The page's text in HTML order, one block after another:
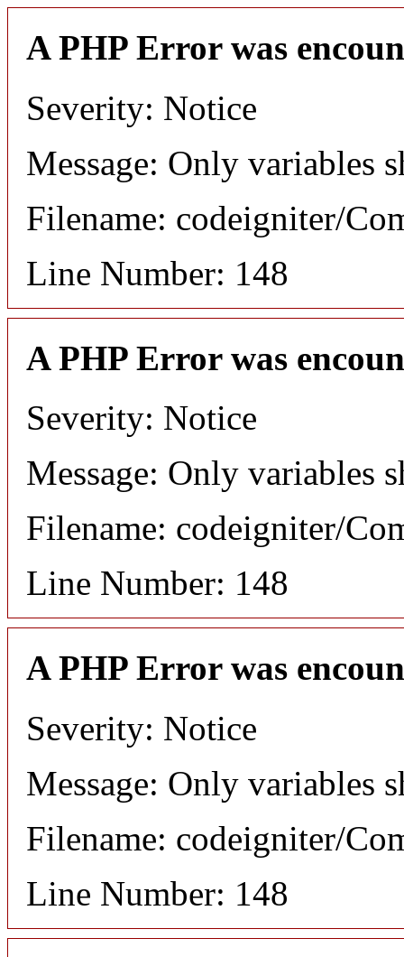
A PHP Error was
Severity: Notice
Message: Only variables
Filename: codeigniter/
Line Number: 148
A PHP Error was
Severity: Notice
Message: Only variables
Filename: codeigniter/
Line Number: 148
A PHP Error was
Severity: Notice
Message: Only variables
Filename: codeigniter/
Line Number: 148